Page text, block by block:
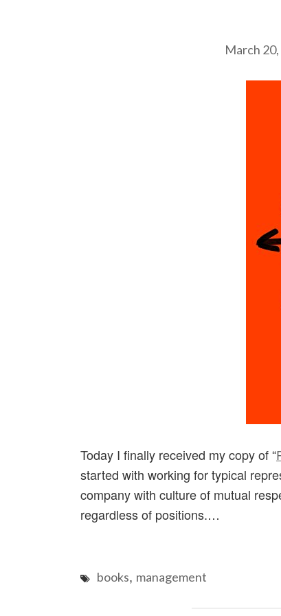
March
Today I finally received my copy of “
started with working for typical
company with culture of mutual
regardless of positions.…
books, management